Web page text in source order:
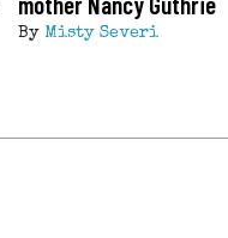
By Misty Severi